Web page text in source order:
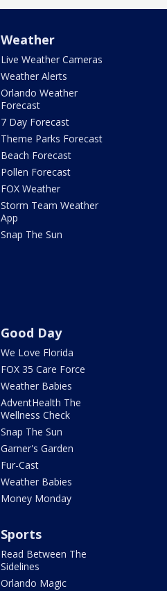
Weather
Live Weather Cameras
Weather Alerts
Orlando Weather
Forecast
7 Day Forecast
Theme Parks Forecast
Beach Forecast
Pollen Forecast
FOX Weather
Storm Team Weather
App
Snap The Sun
Good Day
We Love Florida
FOX 35 Care Force
Weather Babies
AdventHealth The
Wellness Check
Snap The Sun
Garner's Garden
Fur-Cast
Weather Babies
Money Monday
Sports
Read Between The
Sidelines
Orlando Magic